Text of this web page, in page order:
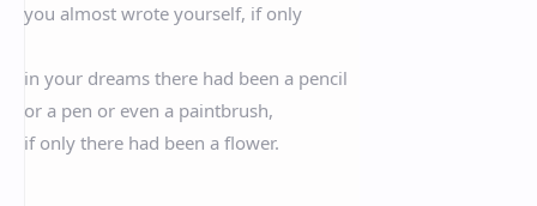
you almost wrote yourself, if only
in your dreams there had been a pencil
or a pen or even a paintbrush,
if only there had been a flower.